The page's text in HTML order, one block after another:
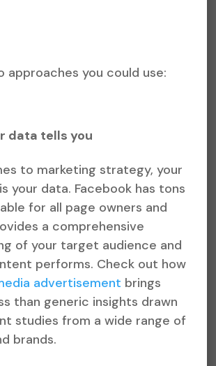
approaches you could use:
data tells you
to marketing strategy, your
your data. Facebook has tons
for all page owners and
a comprehensive
of your target audience and
performs. Check out how
advertisement brings
than generic insights drawn
studies from a wide range of
brands.